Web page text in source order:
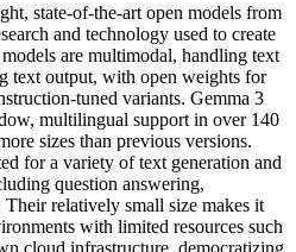
state-of-the-art open models from
and technology used to create
are multimodal, handling text
text output, with open weights for
tuned variants. Gemma 3
multilingual support in over 140
sizes than previous versions.
for a variety of text generation and
question answering,
relatively small size makes it
with limited resources such
cloud infrastructure, democratizing